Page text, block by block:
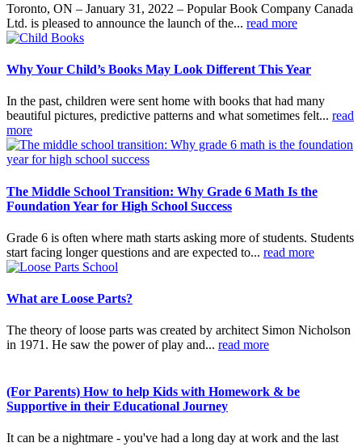
Toronto, ON – January 31, 2022 – Popular Book Company Canada
Ltd. is pleased to announce the launch of the... read more
Why Your Child’s Books May Look Different This Year
In the past, children were sent home with books that had many
beautiful pictures, predictive patterns and what sometimes felt... read
more
The Middle School Transition: Why Grade 6 Math Is the
Foundation Year for High School Success
Grade 6 is often where math starts asking more of students. Students
start facing longer questions and are expected to... read more
What are Loose Parts?
The theory of loose parts was created by architect Simon Nicholson
in 1971. He saw the power of play and... read more
(For Parents) How to help Kids with Homework & be
Supportive in their Educational Journey
It can be a nightmare - you've had a long day at work and the last